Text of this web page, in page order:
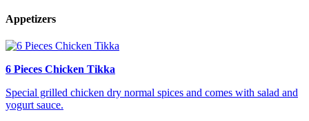
Appetizers
6 Pieces Chicken Tikka
Special grilled chicken dry normal spices and comes with salad and
yogurt sauce.